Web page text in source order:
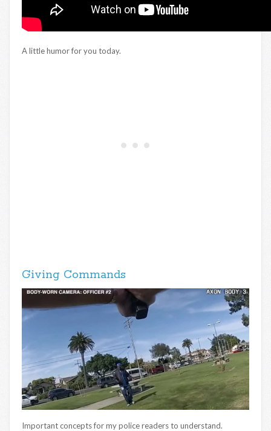
A little humor for you today.
Giving Commands
Important concepts for my police readers to understand.